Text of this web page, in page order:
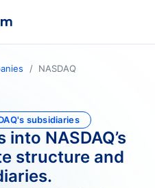
NASDAQ
subsidiaries
NASDAQ’s
structure and